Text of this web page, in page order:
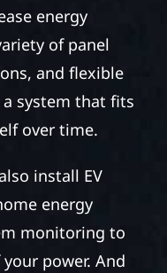
energy
of panel
and flexible
system that fits
over time.
install EV
energy
monitoring to
power. And